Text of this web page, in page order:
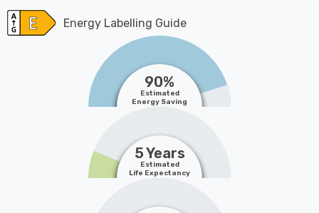
Energy Labelling Guide
90%
Estimated
Energy Saving
5 Years
Estimated
Life Expectancy